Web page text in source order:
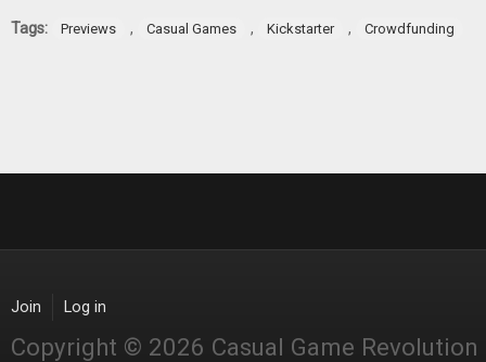
Tags: Previews , Casual Games , Kickstarter , Crowdfunding
Join Log in
Copyright © 2026 Casual Game Revolution